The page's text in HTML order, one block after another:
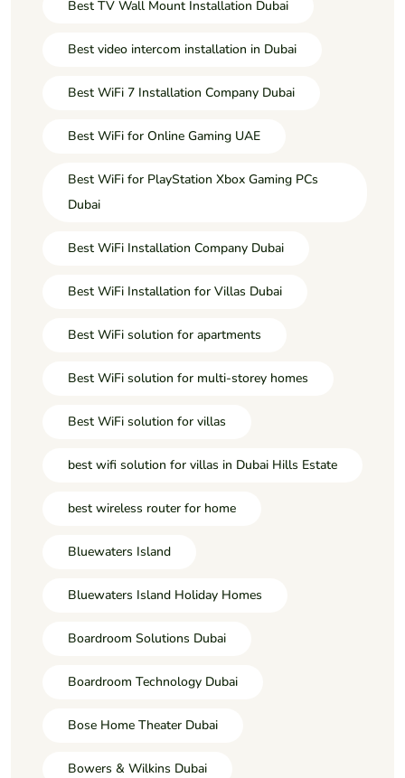
Best TV Wall Mount Installation Dubai
Best video intercom installation in Dubai
Best WiFi 7 Installation Company Dubai
Best WiFi for Online Gaming UAE
Best WiFi for PlayStation Xbox Gaming PCs
Dubai
Best WiFi Installation Company Dubai
Best WiFi Installation for Villas Dubai
Best WiFi solution for apartments
Best WiFi solution for multi-storey homes
Best WiFi solution for villas
best wifi solution for villas in Dubai Hills Estate
best wireless router for home
Bluewaters Island
Bluewaters Island Holiday Homes
Boardroom Solutions Dubai
Boardroom Technology Dubai
Bose Home Theater Dubai
Bowers & Wilkins Dubai